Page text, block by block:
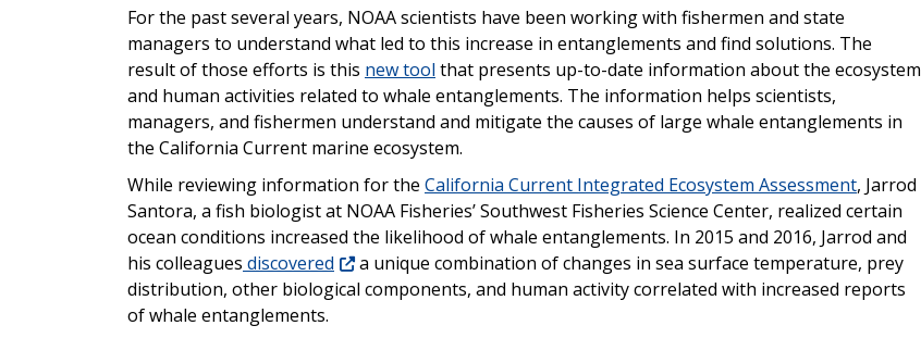
For the past several years, NOAA scientists have been working with fishermen and state
managers to understand what led to this increase in entanglements and find solutions. The
result of those efforts is this new tool that presents up-to-date information about the ecosystem
and human activities related to whale entanglements. The information helps scientists,
managers, and fishermen understand and mitigate the causes of large whale entanglements in
the California Current marine ecosystem.
While reviewing information for the California Current Integrated Ecosystem Assessment, Jarrod
Santora, a fish biologist at NOAA Fisheries’ Southwest Fisheries Science Center, realized certain
ocean conditions increased the likelihood of whale entanglements. In 2015 and 2016, Jarrod and
his colleagues discovered
a unique combination of changes in sea surface temperature, prey
distribution, other biological components, and human activity correlated with increased reports
of whale entanglements.